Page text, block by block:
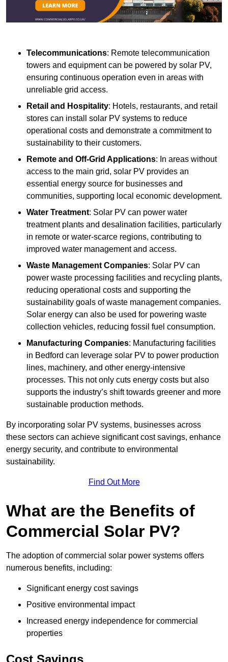
Telecommunications: Remote telecommunication
towers and equipment can be powered by solar PV,
ensuring continuous operation even in areas with
unreliable grid access.
Retail and Hospitality: Hotels, restaurants, and retail
stores can install solar PV systems to reduce
operational costs and demonstrate a commitment to
sustainability to their customers.
Remote and Off-Grid Applications: In areas without
access to the main grid, solar PV provides an
essential energy source for businesses and
communities, supporting local economic development.
Water Treatment: Solar PV can power water
treatment plants and desalination facilities, particularly
in remote or water-scarce regions, contributing to
improved water management and access.
Waste Management Companies: Solar PV can
power waste processing facilities and recycling plants,
reducing operational costs and supporting the
sustainability goals of waste management companies.
Solar energy can also be used for powering waste
collection vehicles, reducing fossil fuel consumption.
Manufacturing Companies: Manufacturing facilities
in Bedford can leverage solar PV to power production
lines, machinery, and other energy-intensive
processes. This not only cuts energy costs but also
supports the industry’s shift towards greener and more
sustainable production methods.
By incorporating solar PV systems, businesses across
these sectors can achieve significant cost savings, enhance
energy security, and contribute to environmental
sustainability.
Find Out More
What are the Benefits of
Commercial Solar PV?
The adoption of commercial solar power systems offers
numerous benefits, including:
Significant energy cost savings
Positive environmental impact
Increased energy independence for commercial
properties
Cost Savings